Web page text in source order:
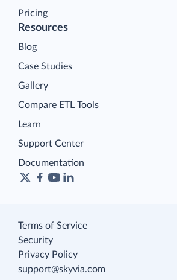
Pricing
Resources
Blog
Case Studies
Gallery
Compare ETL Tools
Learn
Support Center
Documentation
Terms of Service
Security
Privacy Policy
support@skyvia.com